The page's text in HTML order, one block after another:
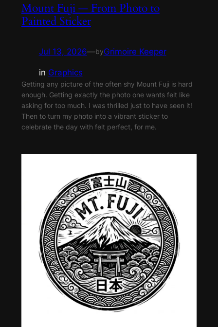
Mount Fuji — From Photo to
Painted Sticker
Jul 13, 2026—byGrimoire Keeper
in Graphics
Getting any picture of the often shy Mount Fuji is hard
enough. Getting exactly the photo one wants felt like
asking for too much. I was thrilled just to have seen it!
Then to turn my photo into a vibrant sticker to
celebrate the day with felt perfect, for me.